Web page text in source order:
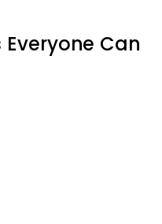
Everyone Can